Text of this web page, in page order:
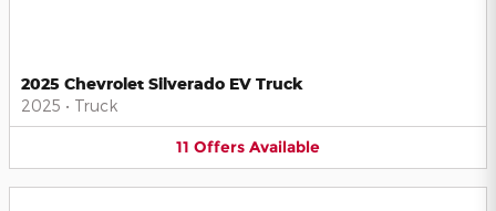
2025 Chevrolet Silverado EV Truck
2025 • Truck
11 Offers Available